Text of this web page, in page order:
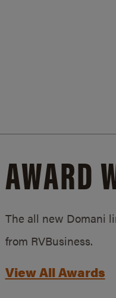
AWARD
The all new Domani
from RVBusiness.
View All Awards